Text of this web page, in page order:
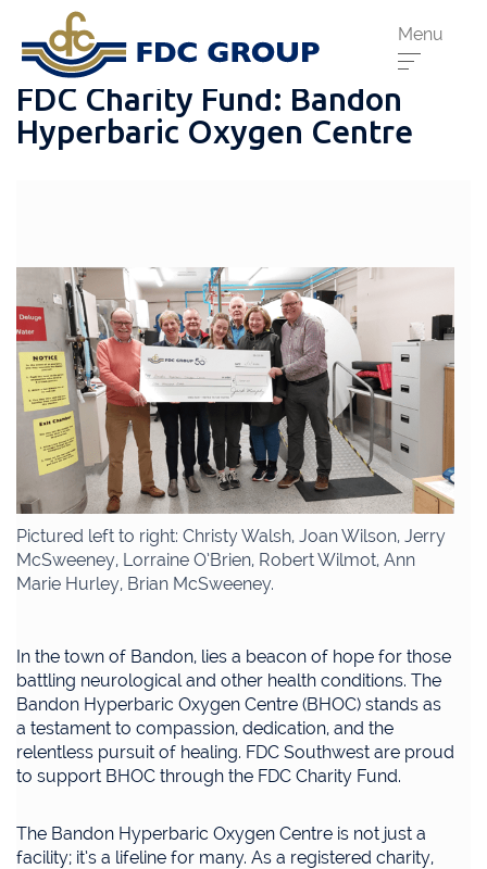
Menu
FDC Charity Fund: Bandon
Hyperbaric Oxygen Centre
Pictured left to right: Christy Walsh, Joan Wilson, Jerry
McSweeney, Lorraine O’Brien, Robert Wilmot, Ann
Marie Hurley, Brian McSweeney.
In the town of Bandon, lies a beacon of hope for those
battling neurological and other health conditions. The
Bandon Hyperbaric Oxygen Centre (BHOC) stands as
a testament to compassion, dedication, and the
relentless pursuit of healing. FDC Southwest are proud
to support BHOC through the FDC Charity Fund.
The Bandon Hyperbaric Oxygen Centre is not just a
facility; it’s a lifeline for many. As a registered charity,